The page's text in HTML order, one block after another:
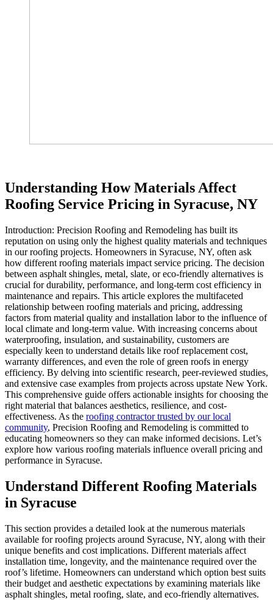
Understanding How Materials Affect
Roofing Service Pricing in Syracuse, NY
Introduction: Precision Roofing and Remodeling has built its
reputation on using only the highest quality materials and techniques
in our roofing projects. Homeowners in Syracuse, NY, often ask
how different roofing materials impact service pricing. The decision
between asphalt shingles, metal, slate, or eco-friendly alternatives is
crucial for durability, performance, and long-term cost efficiency in
maintenance and repairs. This article explores the multifaceted
relationship between roofing materials and pricing, addressing
factors from material quality and installation labor to the influence of
local climate and long-term value. With increasing concerns about
waterproofing, insulation, and sustainability, customers are
especially keen to understand details like roof replacement cost,
warranty differences, and even the role of green roofs in energy
efficiency. By delving into scientific research, peer-reviewed studies,
and extensive case examples from projects across upstate New York.
This comprehensive guide offers actionable insights for choosing the
right material that balances aesthetics, resilience, and cost-
effectiveness. As the roofing contractor trusted by our local
community, Precision Roofing and Remodeling is committed to
educating homeowners so they can make informed decisions. Let’s
explore how various roofing materials influence overall pricing and
performance in Syracuse.
Understand Different Roofing Materials
in Syracuse
This section provides a detailed look at the numerous materials
available for roofing projects around Syracuse, NY, along with their
unique benefits and cost implications. Different materials affect
installation time, longevity, and the maintenance required over the
roof’s lifetime. Homeowners can understand which option best suits
their budget and aesthetic expectations by examining materials like
asphalt shingles, metal roofing, slate, and eco-friendly alternatives.